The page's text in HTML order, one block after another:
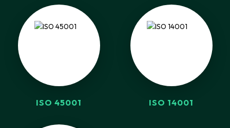
ISO 45001 ISO 14001